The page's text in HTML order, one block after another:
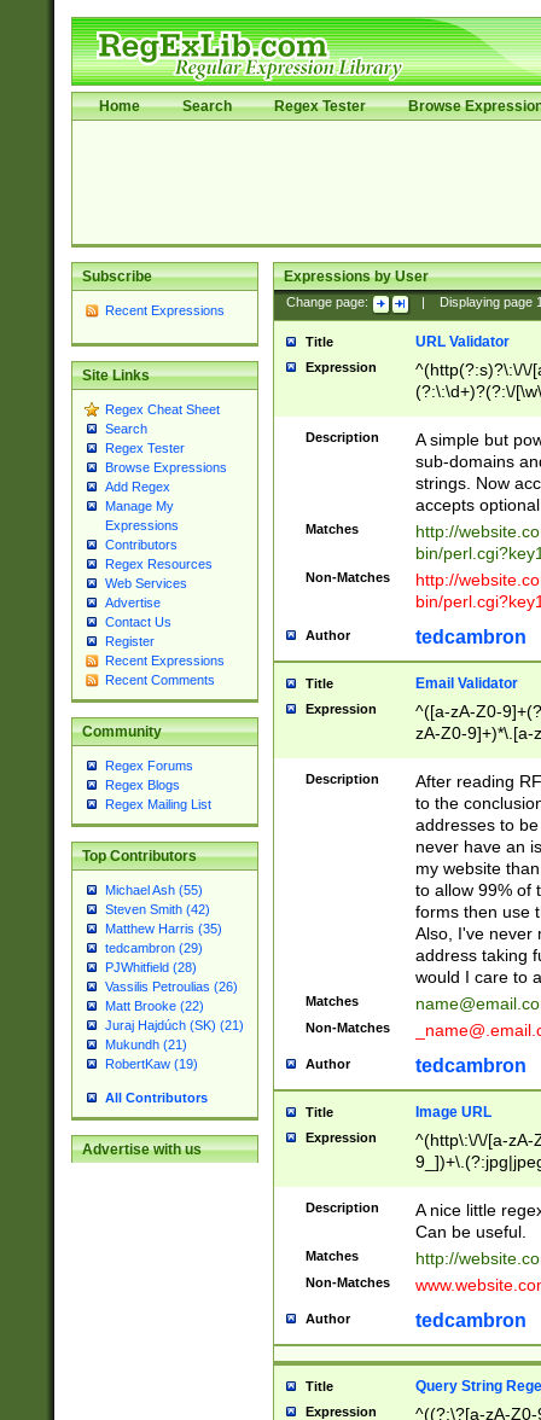
Home Search Regex Tester Browse
Subscribe
Recent Expressions
Site Links
Regex Cheat Sheet
Search
Regex Tester
Browse Expressions
Add Regex
Manage My
Expressions
Contributors
Regex Resources
Web Services
Advertise
Contact Us
Register
Recent Expressions
Recent Comments
Community
Regex Forums
Regex Blogs
Regex Mailing List
Top Contributors
Michael Ash (55)
Steven Smith (42)
Matthew Harris (35)
tedcambron (29)
PJWhitfield (28)
Vassilis Petroulias (26)
Matt Brooke (22)
Juraj Hajdúch (SK) (21)
Mukundh (21)
RobertKaw (19)
All Contributors
Advertise with us
Expressions by User
Change page: Displaying page
Title URL Validator
Expression
^(http(?:s)?\:\/\/
(?:\:\d+)?(?:\/
[\w\-
Description
A simple but
sub-domains
strings. Now
accepts
Matches
http://
bin/
Non-Matches
http://
bin/
Author tedcambron
Title Email Validator
Expression
^([a-zA-Z0-
zA-Z0-9]+)*\.[a-
Description
After reading
to the
addresses to
never have an
my website
to allow 99% of
forms then use
Also, I've never
address taking
would I care to
Matches
Non-Matches
Author tedcambron
Title Image URL
Expression
^(http\:\/\/[a-zA-
Description
A nice little
Can be useful.
Matches http://
Non-Matches
Author tedcambron
Title Query String
Expression
^((?:\?[a-zA-